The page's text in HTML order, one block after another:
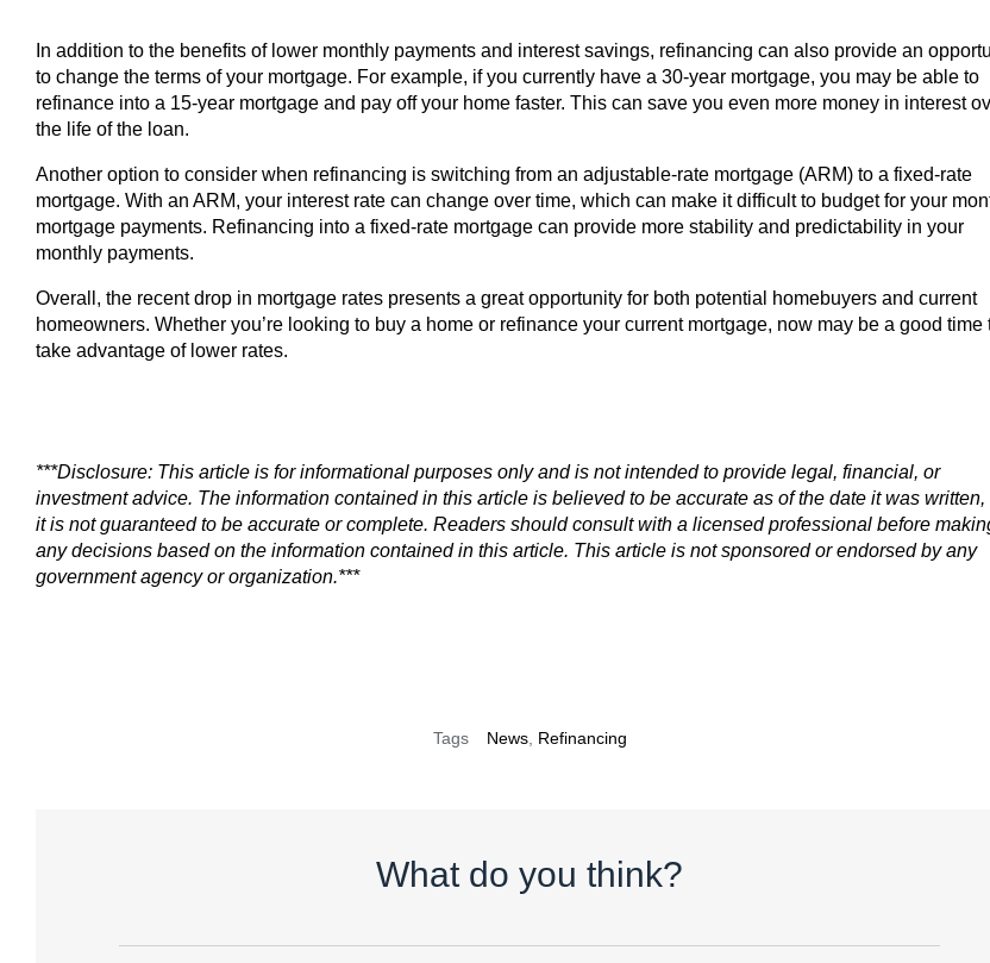
In addition to the benefits of lower monthly payments and interest savings, refinancing can also provide an
to change the terms of your mortgage. For example, if you currently have a 30-year mortgage, you may be able to
refinance into a 15-year mortgage and pay off your home faster. This can save you even more money in interest
the life of the loan.
Another option to consider when refinancing is switching from an adjustable-rate mortgage (ARM) to a fixed-rate
mortgage. With an ARM, your interest rate can change over time, which can make it difficult to budget for your
mortgage payments. Refinancing into a fixed-rate mortgage can provide more stability and predictability in your
monthly payments.
Overall, the recent drop in mortgage rates presents a great opportunity for both potential homebuyers and current
homeowners. Whether you’re looking to buy a home or refinance your current mortgage, now may be a good time
take advantage of lower rates.
***Disclosure: This article is for informational purposes only and is not intended to provide legal, financial, or
investment advice. The information contained in this article is believed to be accurate as of the date it was written,
it is not guaranteed to be accurate or complete. Readers should consult with a licensed professional before
any decisions based on the information contained in this article. This article is not sponsored or endorsed by any
government agency or organization.***
Tags News, Refinancing
What do you think?